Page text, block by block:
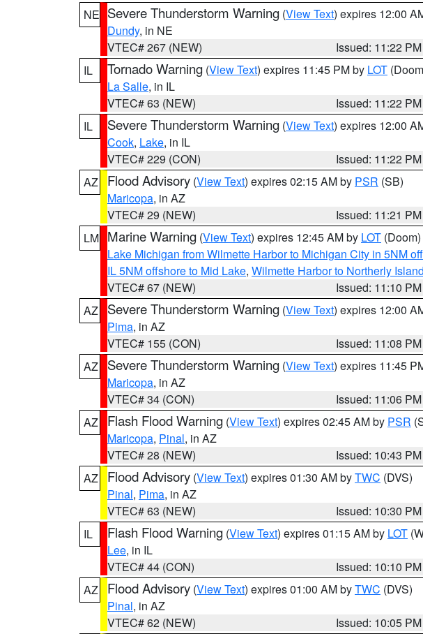
NE Severe Thunderstorm Warning (View Text) expires 12:00
Dundy, in NE
VTEC# 267 (NEW)
Issued: 11:22 PM
IL
Tornado Warning (View Text) expires 11:45 PM by LOT
La Salle, in IL
VTEC# 63 (NEW)
Issued: 11:22 PM
IL
Severe Thunderstorm Warning (View Text) expires 12:00
Cook, Lake, in IL
VTEC# 229 (CON)
Issued: 11:22 PM
AZ
Flood Advisory (View Text) expires 02:15 AM by PSR (SB)
Maricopa, in AZ
VTEC# 29 (NEW)
Issued: 11:21 PM
LM Marine Warning (View Text) expires 12:45 AM by LOT (Doom)
Lake Michigan from Wilmette Harbor to Michigan City in 5NM
IL 5NM offshore to Mid Lake, Wilmette Harbor to Northerly
VTEC# 67 (NEW)
Issued: 11:10 PM
AZ
Severe Thunderstorm Warning (View Text) expires 12:00
Pima, in AZ
VTEC# 155 (CON)
Issued: 11:08 PM
AZ
Severe Thunderstorm Warning (View Text) expires 11:45
Maricopa, in AZ
VTEC# 34 (CON)
Issued: 11:06 PM
AZ
Flash Flood Warning (View Text) expires 02:45 AM by PSR
Maricopa, Pinal, in AZ
VTEC# 28 (NEW)
Issued: 10:43 PM
AZ
Flood Advisory (View Text) expires 01:30 AM byTWC (DVS)
Pinal, Pima, in AZ
VTEC# 63 (NEW)
Issued: 10:30 PM
IL
Flash Flood Warning (View Text) expires 01:15 AM by LOT
Lee, in IL
VTEC# 44 (CON)
Issued: 10:10 PM
AZ
Flood Advisory (View Text) expires 01:00 AM byTWC (DVS)
Pinal, in AZ
VTEC# 62 (NEW)
Issued: 10:05 PM